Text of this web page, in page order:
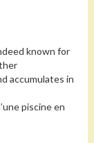
known for
accumulates in
piscine en